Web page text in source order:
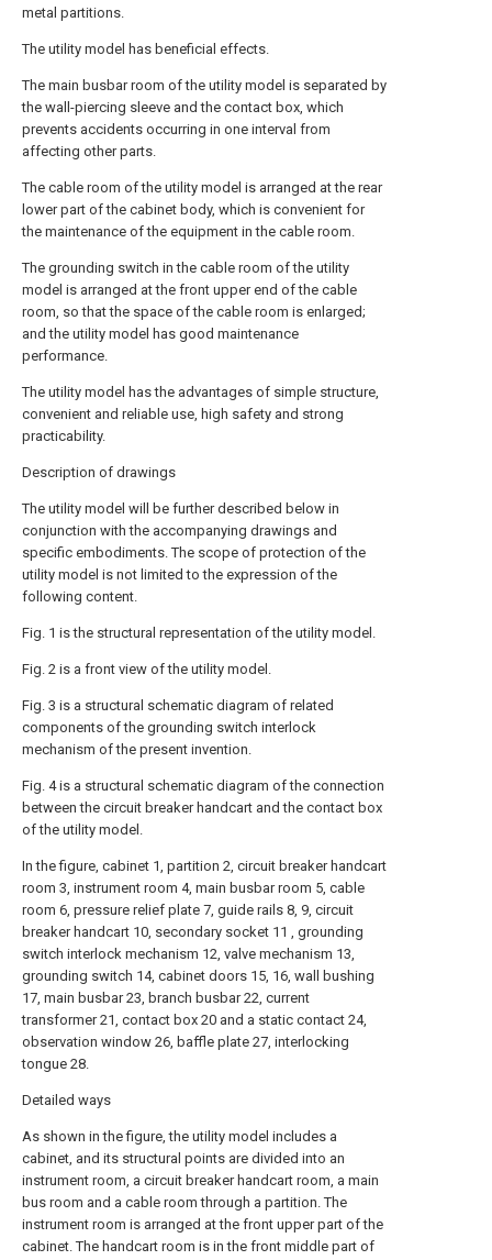
metal partitions.
The utility model has beneficial effects.
The main busbar room of the utility model is separated by
the wall-piercing sleeve and the contact box, which
prevents accidents occurring in one interval from
affecting other parts.
The cable room of the utility model is arranged at the rear
lower part of the cabinet body, which is convenient for
the maintenance of the equipment in the cable room.
The grounding switch in the cable room of the utility
model is arranged at the front upper end of the cable
room, so that the space of the cable room is enlarged;
and the utility model has good maintenance
performance.
The utility model has the advantages of simple structure,
convenient and reliable use, high safety and strong
practicability.
Description of drawings
The utility model will be further described below in
conjunction with the accompanying drawings and
specific embodiments. The scope of protection of the
utility model is not limited to the expression of the
following content.
Fig. 1 is the structural representation of the utility model.
Fig. 2 is a front view of the utility model.
Fig. 3 is a structural schematic diagram of related
components of the grounding switch interlock
mechanism of the present invention.
Fig. 4 is a structural schematic diagram of the connection
between the circuit breaker handcart and the contact box
of the utility model.
In the figure, cabinet 1, partition 2, circuit breaker handcart
room 3, instrument room 4, main busbar room 5, cable
room 6, pressure relief plate 7, guide rails 8, 9, circuit
breaker handcart 10, secondary socket 11 , grounding
switch interlock mechanism 12, valve mechanism 13,
grounding switch 14, cabinet doors 15, 16, wall bushing
17, main busbar 23, branch busbar 22, current
transformer 21, contact box 20 and a static contact 24,
observation window 26, baffle plate 27, interlocking
tongue 28.
Detailed ways
As shown in the figure, the utility model includes a
cabinet, and its structural points are divided into an
instrument room, a circuit breaker handcart room, a main
bus room and a cable room through a partition. The
instrument room is arranged at the front upper part of the
cabinet. The handcart room is in the front middle part of